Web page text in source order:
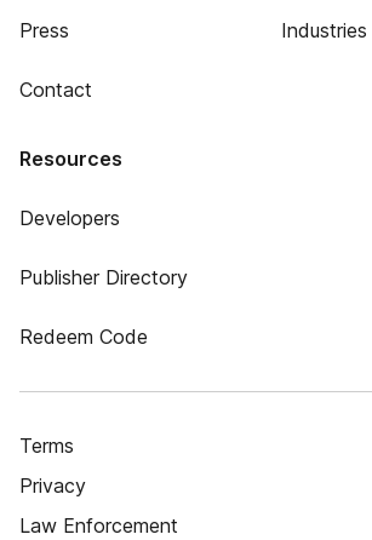
Press
Contact
Industries
Resources
Developers
Publisher Directory
Redeem Code
Terms
Privacy
Law Enforcement